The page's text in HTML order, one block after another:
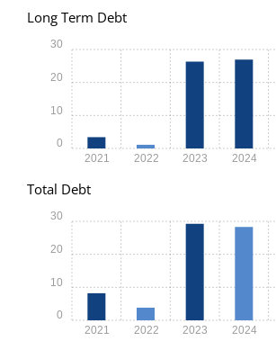
Long Term Debt
2021 2022 2023 2024
0
10
20
30
Total Debt
2021 2022 2023 2024
0
10
20
30